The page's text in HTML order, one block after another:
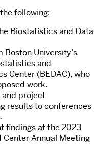
following:
Biostatistics and Data
University’s
and
Center (BEDAC), who
work.
project
results to conferences
findings at the 2023
Center Annual Meeting